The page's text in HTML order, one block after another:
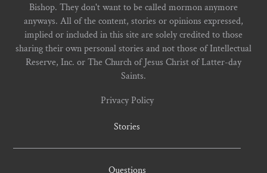
Bishop. They don't want to be called mormon anymore
anyways. All of the content, stories or opinions expressed,
implied or included in this site are solely credited to those
sharing their own personal stories and not those of Intellectual
Reserve, Inc. or The Church of Jesus Christ of Latter-day
Saints.
Privacy Policy
Stories
Questions